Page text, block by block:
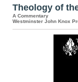
Theology of
A Commentary
Westminster John Knox